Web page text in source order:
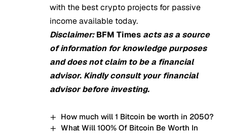
with the best crypto projects for passive
income available today.
Disclaimer:BFM Times acts as a source
of information for knowledge purposes
and does not claim to be a financial
advisor. Kindly consult your financial
advisor before investing.
How much will 1 Bitcoin be worth in 2050?
What Will 100% Of Bitcoin Be Worth In